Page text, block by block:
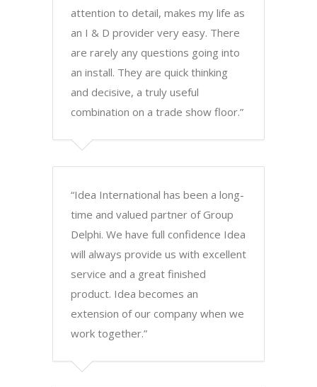
attention to detail, makes my life as
an I & D provider very easy. There
are rarely any questions going into
an install. They are quick thinking
and decisive, a truly useful
combination on a trade show floor.”
“Idea International has been a long-
time and valued partner of Group
Delphi. We have full confidence Idea
will always provide us with excellent
service and a great finished
product. Idea becomes an
extension of our company when we
work together.”